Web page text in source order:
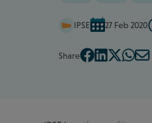
IPSE 27 Feb 2020
Share